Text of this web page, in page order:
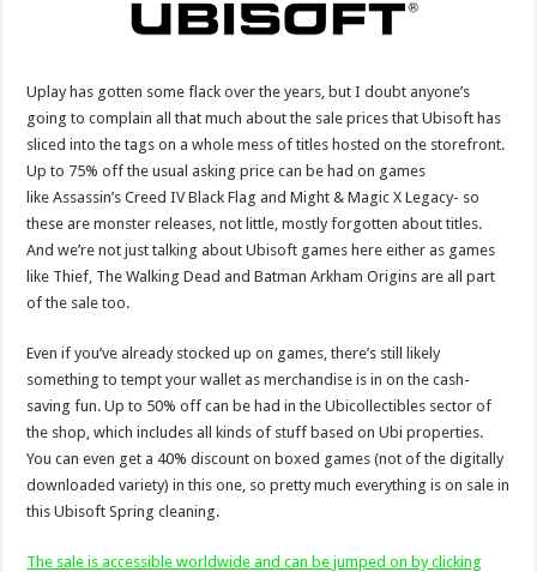
Uplay has gotten some flack over the years, but I doubt anyone’s
going to complain all that much about the sale prices that Ubisoft has
sliced into the tags on a whole mess of titles hosted on the storefront.
Up to 75% off the usual asking price can be had on games
like Assassin’s Creed IV Black Flag and Might & Magic X Legacy- so
these are monster releases, not little, mostly forgotten about titles.
And we’re not just talking about Ubisoft games here either as games
like Thief, The Walking Dead and Batman Arkham Origins are all part
of the sale too.
Even if you’ve already stocked up on games, there’s still likely
something to tempt your wallet as merchandise is in on the cash-
saving fun. Up to 50% off can be had in the Ubicollectibles sector of
the shop, which includes all kinds of stuff based on Ubi properties.
You can even get a 40% discount on boxed games (not of the digitally
downloaded variety) in this one, so pretty much everything is on sale in
this Ubisoft Spring cleaning.
The sale is accessible worldwide and can be jumped on by clicking